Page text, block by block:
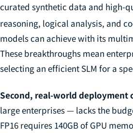
curated synthetic data and high-
reasoning, logical analysis, and
models can achieve with its
These breakthroughs mean
selecting an efficient SLM for a
Second, real-world deployment
large enterprises — lacks the
FP16 requires 140GB of GPU